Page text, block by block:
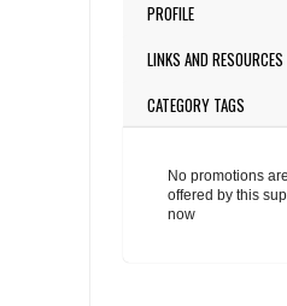
PROFILE
LINKS AND RESOURCES
CATEGORY TAGS
No promotions
offered by this
now